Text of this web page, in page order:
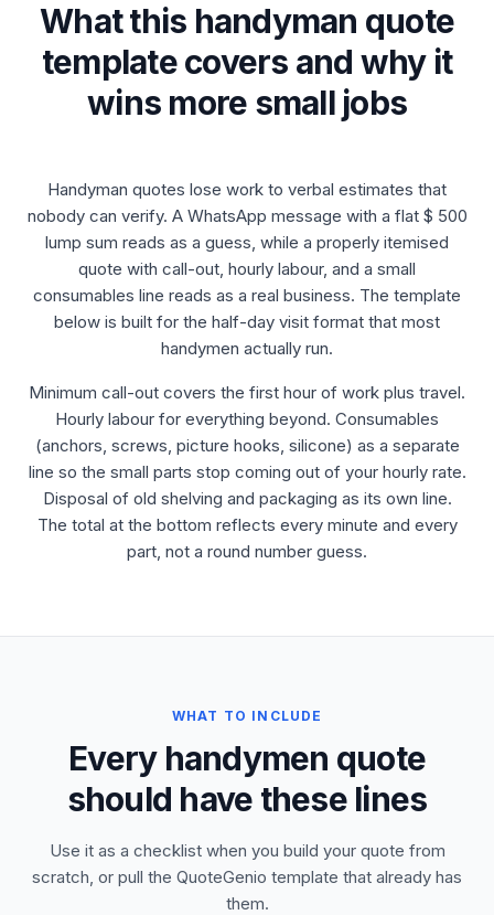
What this handyman quote
template covers and why it
wins more small jobs
Handyman quotes lose work to verbal estimates that
nobody can verify. A WhatsApp message with a flat $ 500
lump sum reads as a guess, while a properly itemised
quote with call-out, hourly labour, and a small
consumables line reads as a real business. The template
below is built for the half-day visit format that most
handymen actually run.
Minimum call-out covers the first hour of work plus travel.
Hourly labour for everything beyond. Consumables
(anchors, screws, picture hooks, silicone) as a separate
line so the small parts stop coming out of your hourly rate.
Disposal of old shelving and packaging as its own line.
The total at the bottom reflects every minute and every
part, not a round number guess.
WHAT TO INCLUDE
Every handymen quote
should have these lines
Use it as a checklist when you build your quote from
scratch, or pull the QuoteGenio template that already has
them.